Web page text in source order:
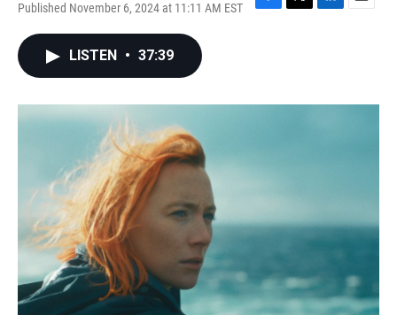
Published November 6, 2024 at 11:11 AM EST
F
o
T
r
L
I
E
LISTEN • 37:39